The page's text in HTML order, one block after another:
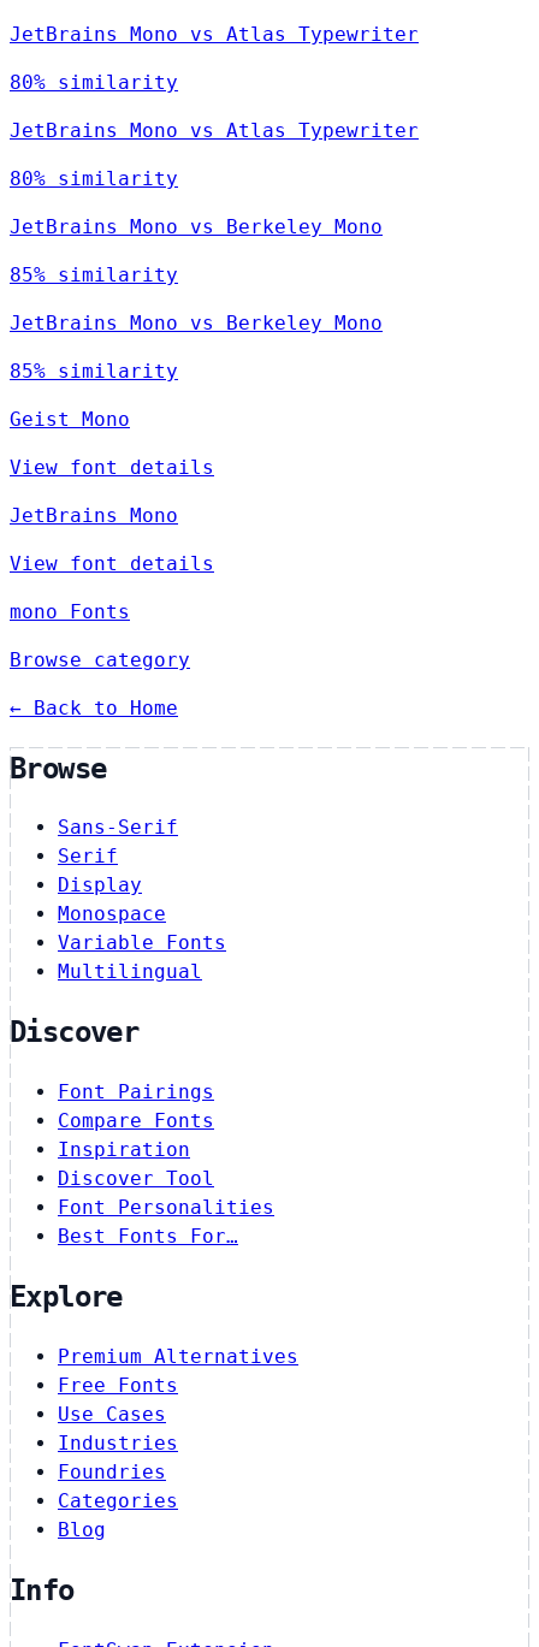
JetBrains Mono vs Atlas Typewriter
80% similarity
JetBrains Mono vs Atlas Typewriter
80% similarity
JetBrains Mono vs Berkeley Mono
85% similarity
JetBrains Mono vs Berkeley Mono
85% similarity
Geist Mono
View font details
JetBrains Mono
View font details
mono Fonts
Browse category
← Back to Home
Browse
Sans-Serif
Serif
Display
Monospace
Variable Fonts
Multilingual
Discover
Font Pairings
Compare Fonts
Inspiration
Discover Tool
Font Personalities
Best Fonts For…
Explore
Premium Alternatives
Free Fonts
Use Cases
Industries
Foundries
Categories
Blog
Info